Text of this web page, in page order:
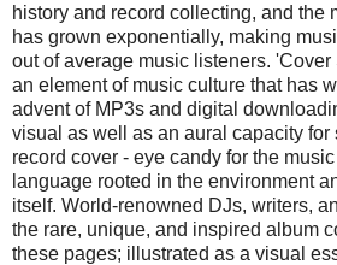
history and record collecting, and the
has grown exponentially, making
out of average music listeners.
an element of music culture that has
advent of MP3s and digital
visual as well as an aural capacity for
record cover - eye candy for the
language rooted in the environment
itself. World-renowned DJs, writers,
the rare, unique, and inspired album
these pages; illustrated as a visual